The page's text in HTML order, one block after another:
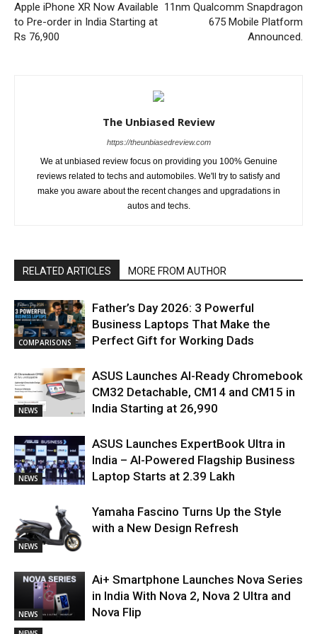
Apple iPhone XR Now Available
to Pre-order in India Starting at
Rs 76,900
11nm Qualcomm Snapdragon
675 Mobile Platform
Announced.
The Unbiased Review
https://theunbiasedreview.com
We at unbiased review focus on providing you 100% Genuine
reviews related to techs and automobiles. We'll try to satisfy and
make you aware about the recent changes and upgradations in
autos and techs.
RELATED ARTICLES MORE FROM AUTHOR
COMPARISONS
Father’s Day 2026: 3 Powerful
Business Laptops That Make the
Perfect Gift for Working Dads
NEWS
ASUS Launches AI-Ready Chromebook
CM32 Detachable, CM14 and CM15 in
India Starting at ₹26,990
NEWS
ASUS Launches ExpertBook Ultra in
India – AI-Powered Flagship Business
Laptop Starts at ₹2.39 Lakh
NEWS
Yamaha Fascino Turns Up the Style
with a New Design Refresh
NEWS
Ai+ Smartphone Launches Nova Series
in India With Nova 2, Nova 2 Ultra and
Nova Flip